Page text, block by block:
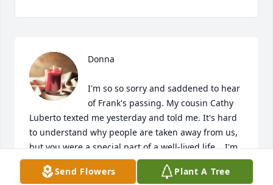
Donna
I'm so so sorry and saddened to hear
of Frank's passing. My cousin Cathy
Luberto texted me yesterday and told me. It's hard
to understand why people are taken away from us,
but you were a special part of a well-lived life. . I'm
glad I had the opportunity to meet Frank and you to
reminisce about the family and the old
Send Flowers Plant A Tree